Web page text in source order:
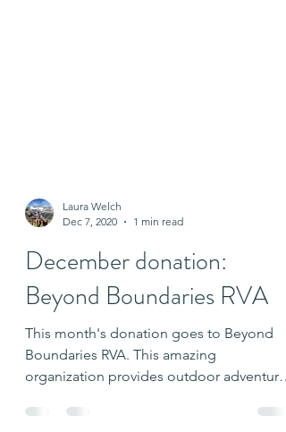
Laura Welch
Dec 7, 2020
1 min read
December donation:
Beyond Boundaries RVA
This month's donation goes to Beyond
organization provides outdoor adventure